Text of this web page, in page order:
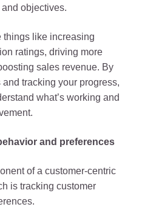
objectives.
things like increasing
ratings, driving more
sales revenue. By
tracking your progress,
what’s working and
and preferences
of a customer-centric
is tracking customer